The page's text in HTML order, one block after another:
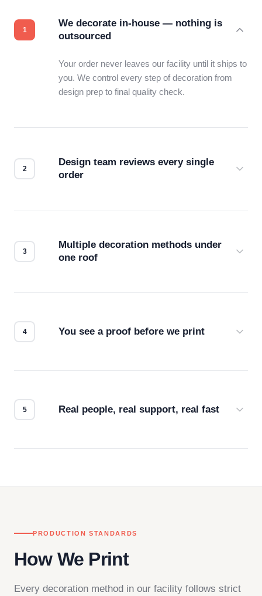
We decorate in-house — nothing is
outsourced
Your order never leaves our facility until it ships to
you. We control every step of decoration from
design prep to final quality check.
Design team reviews every single
order
Multiple decoration methods under
one roof
You see a proof before we print
Real people, real support, real fast
PRODUCTION STANDARDS
How We Print
Every decoration method in our facility follows strict